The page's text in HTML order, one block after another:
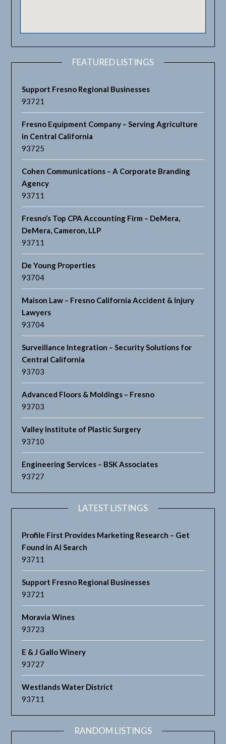
FEATURED LISTINGS
Support Fresno Regional Businesses
93721
Fresno Equipment Company – Serving Agriculture
in Central California
93725
Cohen Communications – A Corporate Branding
Agency
93711
Fresno’s Top CPA Accounting Firm – DeMera,
DeMera, Cameron, LLP
93711
De Young Properties
93704
Maison Law – Fresno California Accident & Injury
Lawyers
93704
Surveillance Integration – Security Solutions for
Central California
93703
Advanced Floors & Moldings – Fresno
93703
Valley Institute of Plastic Surgery
93710
Engineering Services – BSK Associates
93727
LATEST LISTINGS
Profile First Provides Marketing Research – Get
Found in AI Search
93711
Support Fresno Regional Businesses
93721
Moravia Wines
93723
E & J Gallo Winery
93727
Westlands Water District
93711
RANDOM LISTINGS